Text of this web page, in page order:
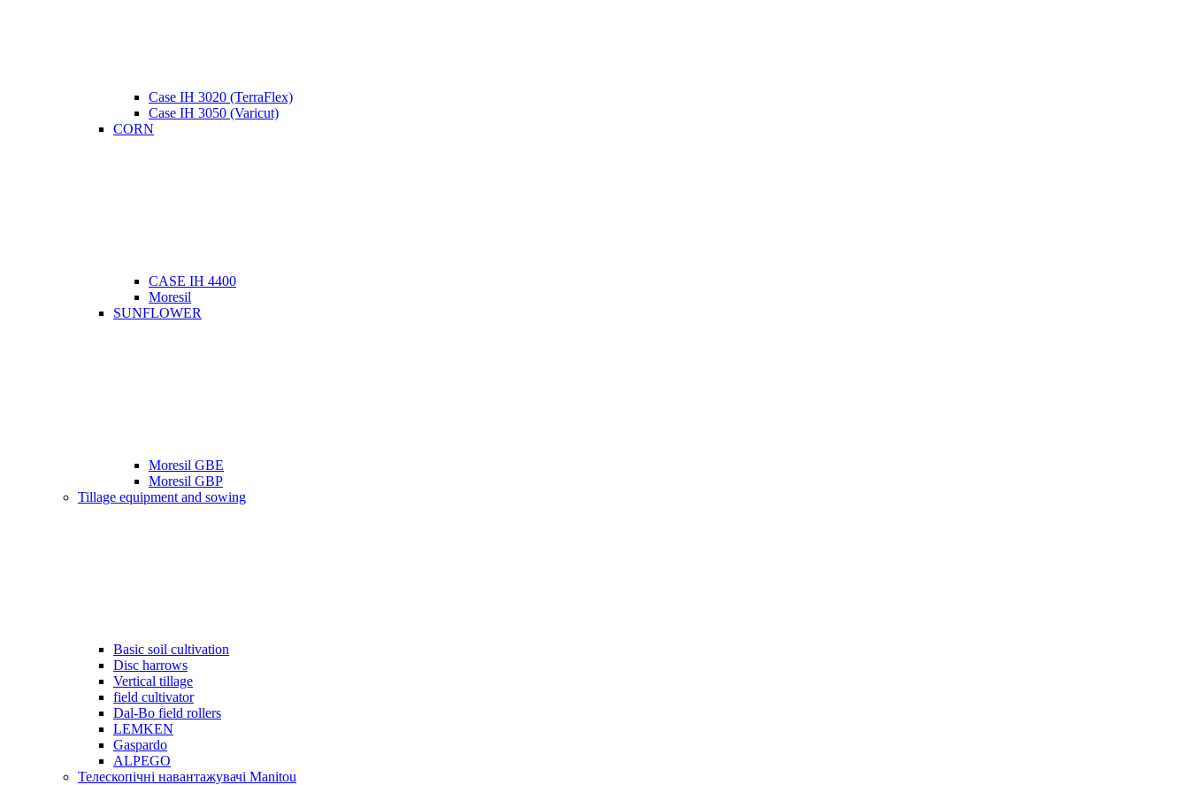
Case IH 3020 (TerraFlex)
Case IH 3050 (Varicut)
CORN
CASE IH 4400
Moresil
SUNFLOWER
Moresil GBE
Moresil GBP
Tillage equipment and sowing
Basic soil cultivation
Disc harrows
Vertical tillage
field cultivator
Dal-Bo field rollers
LEMKEN
Gaspardo
ALPEGO
Телескопічні навантажувачі Manitou